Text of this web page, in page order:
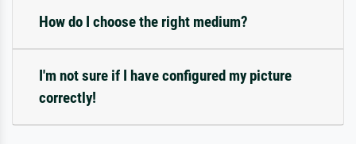
How do I choose the right medium?
I'm not sure if I have configured my picture
correctly!